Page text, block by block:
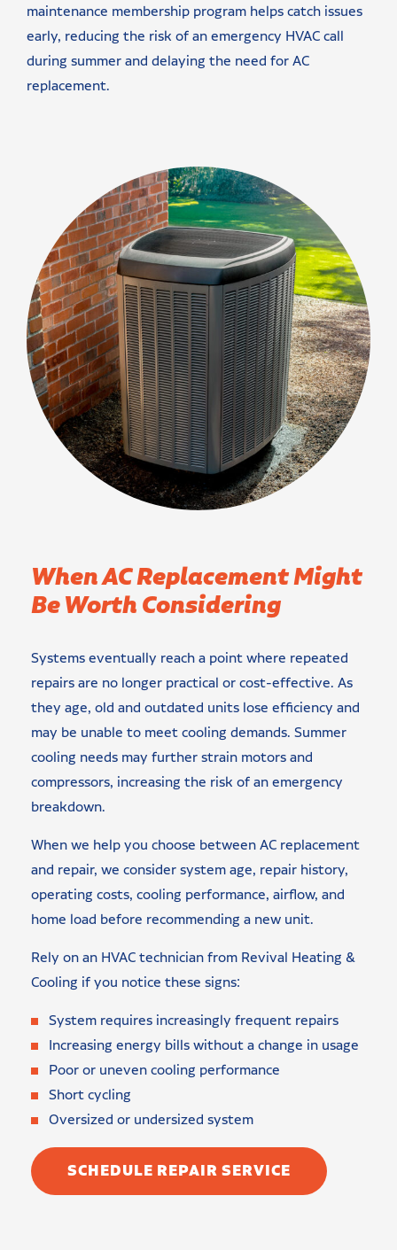
maintenance membership program helps catch issues
early, reducing the risk of an emergency HVAC call
during summer and delaying the need for AC
replacement.
When AC Replacement Might
Be Worth Considering
Systems eventually reach a point where repeated
repairs are no longer practical or cost-effective. As
they age, old and outdated units lose efficiency and
may be unable to meet cooling demands. Summer
cooling needs may further strain motors and
compressors, increasing the risk of an emergency
breakdown.
When we help you choose between AC replacement
and repair, we consider system age, repair history,
operating costs, cooling performance, airflow, and
home load before recommending a new unit.
Rely on an HVAC technician from Revival Heating &
Cooling if you notice these signs:
System requires increasingly frequent repairs
Increasing energy bills without a change in usage
Poor or uneven cooling performance
Short cycling
Oversized or undersized system
SCHEDULE REPAIR SERVICE